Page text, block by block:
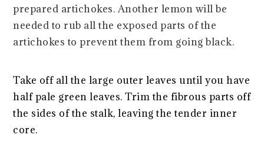
prepared artichokes. Another lemon will be
needed to rub all the exposed parts of the
artichokes to prevent them from going black.
Take off all the large outer leaves until you have
half pale green leaves. Trim the fibrous parts off
the sides of the stalk, leaving the tender inner
core.